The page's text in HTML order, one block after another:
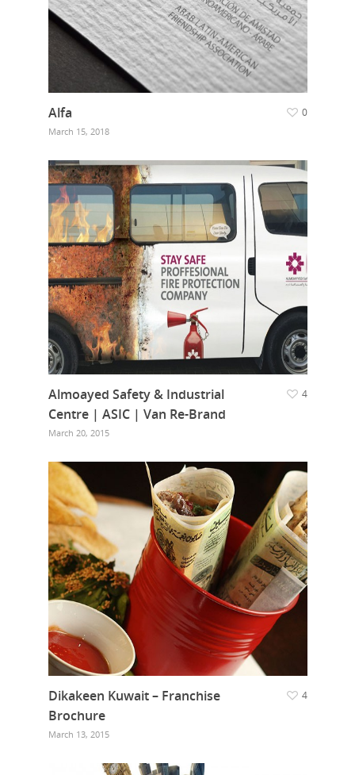
Alfa
March 15, 2018
0
Almoayed Safety & Industrial
Centre | ASIC | Van Re-Brand
March 20, 2015
4
Dikakeen Kuwait – Franchise
Brochure
March 13, 2015
4